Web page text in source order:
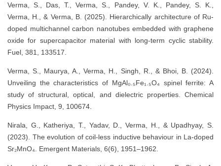
Verma, S., Das, T., Verma, S., Pandey, V. K., Pandey, S. K.,
Verma, H., & Verma, B. (2025). Hierarchically architecture of Ru-
doped multichannel carbon nanotubes embedded with graphene
oxide for supercapacitor material with long-term cyclic stability.
Fuel, 381, 133517.
Verma, S., Maurya, A., Verma, H., Singh, R., & Bhoi, B. (2024).
Unveiling the characteristics of MgAl₀.₅Fe₁.₅O₄ spinel ferrite: A
study of structural, optical, and dielectric properties. Chemical
Physics Impact, 9, 100674.
Nirala, G., Katheriya, T., Yadav, D., Verma, H., & Upadhyay, S.
(2023). The evolution of coil-less inductive behaviour in La-doped
Sr₂MnO₄. Emergent Materials, 6(6), 1951–1962.